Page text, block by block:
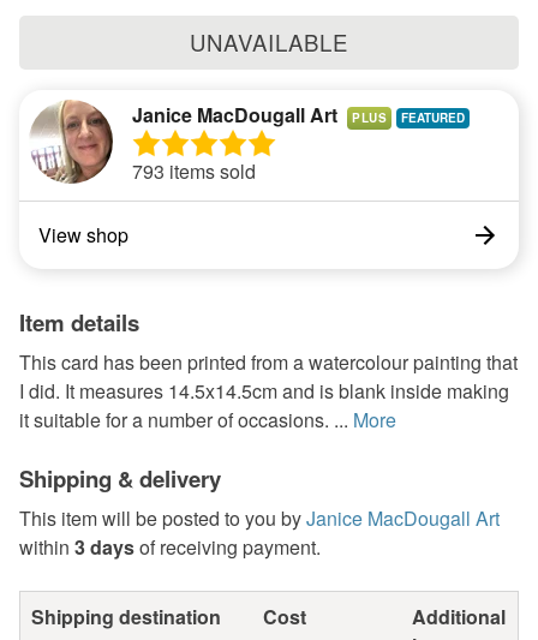
UNAVAILABLE
Janice MacDougall Art PLUS
793 items sold
View shop
Item details
This card has been printed from a watercolour painting that
I did. It measures 14.5x14.5cm and is blank inside making
it suitable for a number of occasions. ... More
Shipping & delivery
This item will be posted to you byJanice MacDougall Art
within 3 daysof receiving payment.
Shipping destination Cost
Additional